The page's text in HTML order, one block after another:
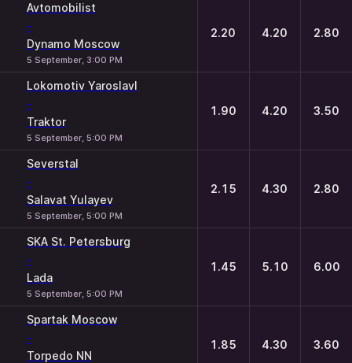
Avtomobilist
-
Dynamo Moscow
5 September, 3:00 PM
2.20 4.20 2.80
Lokomotiv Yaroslavl
-
Traktor
5 September, 5:00 PM
1.90 4.20 3.50
Severstal
-
Salavat Yulayev
5 September, 5:00 PM
2.15 4.30 2.80
SKA St. Petersburg
-
Lada
5 September, 5:00 PM
1.45 5.10 6.00
Spartak Moscow
-
Torpedo NN
1.85 4.30 3.60